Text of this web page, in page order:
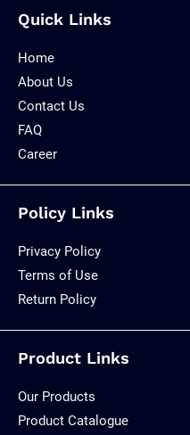
Quick Links
Home
About Us
Contact Us
FAQ
Career
Policy Links
Privacy Policy
Terms of Use
Return Policy
Product Links
Our Products
Product Catalogue